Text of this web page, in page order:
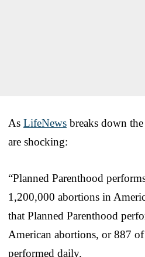
As LifeNews breaks down
are shocking:
“Planned Parenthood
1,200,000 abortions in
that Planned Parenthood
American abortions, or 887
performed daily.